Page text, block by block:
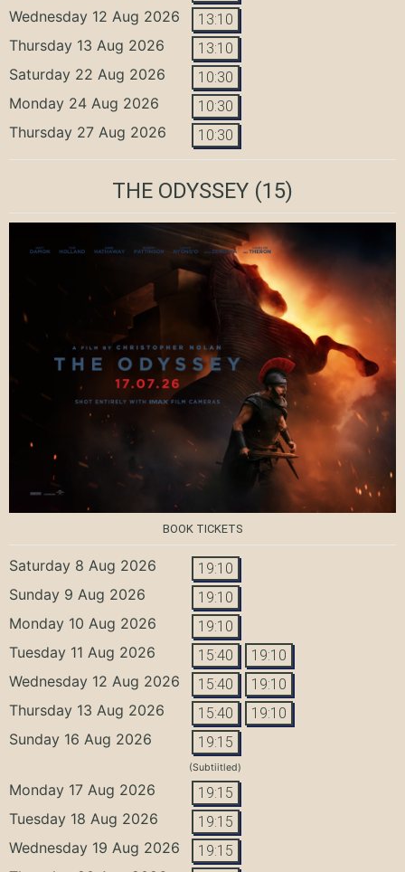
Wednesday 12 Aug 2026 13:10
Thursday 13 Aug 2026 13:10
Saturday 22 Aug 2026 10:30
Monday 24 Aug 2026 10:30
Thursday 27 Aug 2026 10:30
THE ODYSSEY (15)
BOOK TICKETS
Saturday 8 Aug 2026 19:10
Sunday 9 Aug 2026 19:10
Monday 10 Aug 2026 19:10
Tuesday 11 Aug 2026 15:40 19:10
Wednesday 12 Aug 2026 15:40 19:10
Thursday 13 Aug 2026 15:40 19:10
Sunday 16 Aug 2026 19:15
(Subtiitled)
Monday 17 Aug 2026 19:15
Tuesday 18 Aug 2026 19:15
Wednesday 19 Aug 2026 19:15